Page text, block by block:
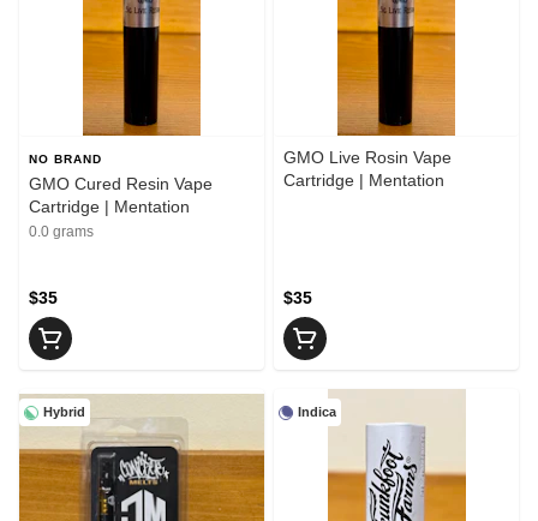
NO BRAND
GMO Cured Resin Vape
Cartridge | Mentation
0.0 grams
$35
GMO Live Rosin Vape
Cartridge | Mentation
$35
Hybrid Indica